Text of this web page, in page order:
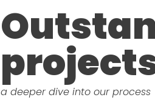
a deeper dive into our process